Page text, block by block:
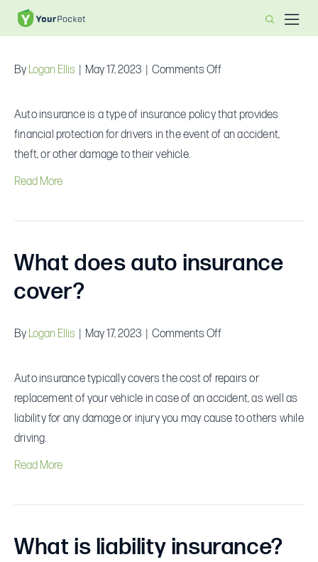
What is auto insurance?
By Logan Ellis May 17, 2023 Comments Offon
is
auto
Auto insurance is a type of insurance policy that provides
financial protection for drivers in the event of an accident,
theft, or other damage to their vehicle.
Read More
What does auto insurance
cover?
By Logan Ellis May 17, 2023 Comments Offon
does
auto
insurance
Auto insurance typically covers the cost of repairs or
replacement of your vehicle in case of an accident, as well as
liability for any damage or injury you may cause to others while
driving.
Read More
What is liability insurance?